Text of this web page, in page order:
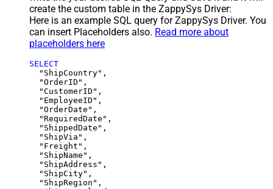
create the custom table in the ZappySys Driver:
Here is an example SQL query for ZappySys Driver. You
can insert Placeholders also. Read more about
placeholders here
SELECT
  "ShipCountry",
  "OrderID",
  "CustomerID",
  "EmployeeID",
  "OrderDate",
  "RequiredDate",
  "ShippedDate",
  "ShipVia",
  "Freight",
  "ShipName",
  "ShipAddress",
  "ShipCity",
  "ShipRegion",